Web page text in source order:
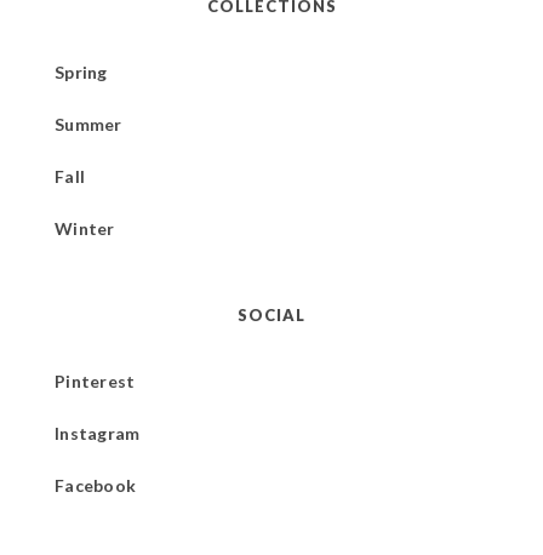
COLLECTIONS
Spring
Summer
Fall
Winter
SOCIAL
Pinterest
Instagram
Facebook